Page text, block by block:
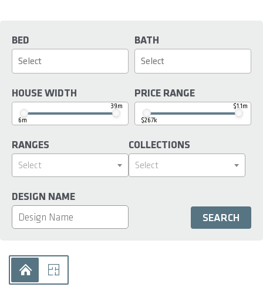
BED BATH
HOUSE WIDTH
6m
39m
PRICE RANGE
$267k
$1.1m
RANGES
Select
COLLECTIONS
Select
DESIGN NAME